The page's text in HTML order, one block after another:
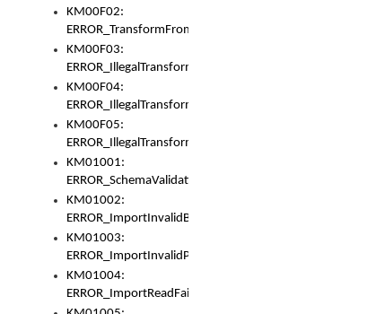
KM00F02:
ERROR_TransformFromMatchesNothing
KM00F03:
ERROR_IllegalTransformPlus
KM00F04:
ERROR_IllegalTransformAsterisk
KM00F05:
ERROR_IllegalTransformToUset
KM01001:
ERROR_SchemaValidationError
KM01002:
ERROR_ImportInvalidBase
KM01003:
ERROR_ImportInvalidPath
KM01004:
ERROR_ImportReadFail